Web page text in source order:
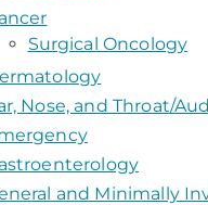
Surgical Oncology
Nose, and Throat/
and Minimally